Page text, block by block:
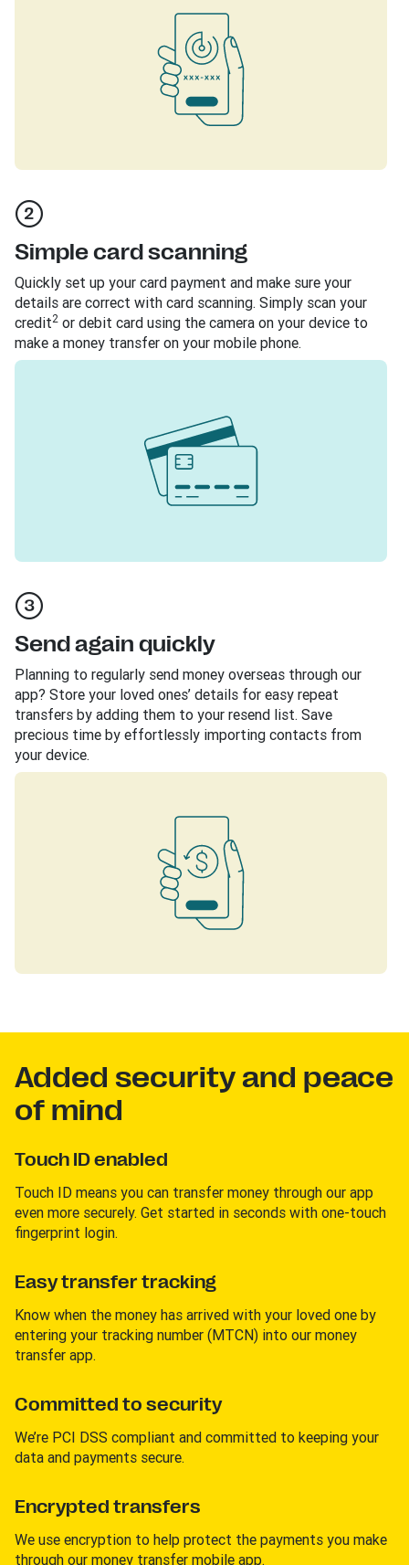
Simple card scanning
Quickly set up your card payment and make sure your
details are correct with card scanning. Simply scan your
credit2 or debit card using the camera on your device to
make a money transfer on your mobile phone.
Send again quickly
Planning to regularly send money overseas through our
app? Store your loved ones’ details for easy repeat
transfers by adding them to your resend list. Save
precious time by effortlessly importing contacts from
your device.
Added security and peace
of mind
Touch ID enabled
Touch ID means you can transfer money through our app
even more securely. Get started in seconds with one-touch
fingerprint login.
Easy transfer tracking
Know when the money has arrived with your loved one by
entering your tracking number (MTCN) into our money
transfer app.
Committed to security
We’re PCI DSS compliant and committed to keeping your
data and payments secure.
Encrypted transfers
We use encryption to help protect the payments you make
through our money transfer mobile app.